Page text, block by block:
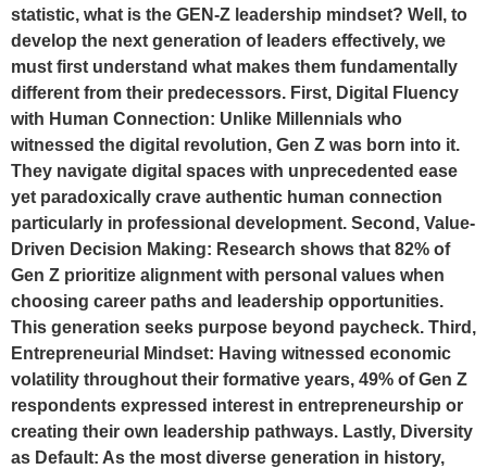
statistic, what is the GEN-Z leadership mindset? Well, to
develop the next generation of leaders effectively, we
must first understand what makes them fundamentally
different from their predecessors. First, Digital Fluency
with Human Connection: Unlike Millennials who
witnessed the digital revolution, Gen Z was born into it.
They navigate digital spaces with unprecedented ease
yet paradoxically crave authentic human connection
particularly in professional development. Second, Value-
Driven Decision Making: Research shows that 82% of
Gen Z prioritize alignment with personal values when
choosing career paths and leadership opportunities.
This generation seeks purpose beyond paycheck. Third,
Entrepreneurial Mindset: Having witnessed economic
volatility throughout their formative years, 49% of Gen Z
respondents expressed interest in entrepreneurship or
creating their own leadership pathways. Lastly, Diversity
as Default: As the most diverse generation in history,